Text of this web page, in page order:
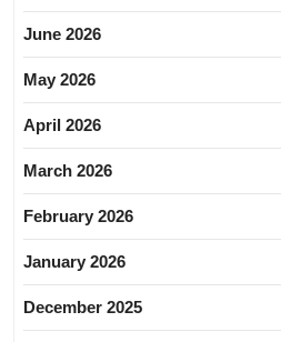
June 2026
May 2026
April 2026
March 2026
February 2026
January 2026
December 2025